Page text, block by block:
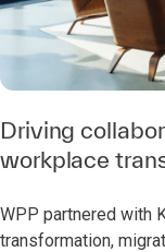
Driving
workplace
WPP partnered with
transformation,